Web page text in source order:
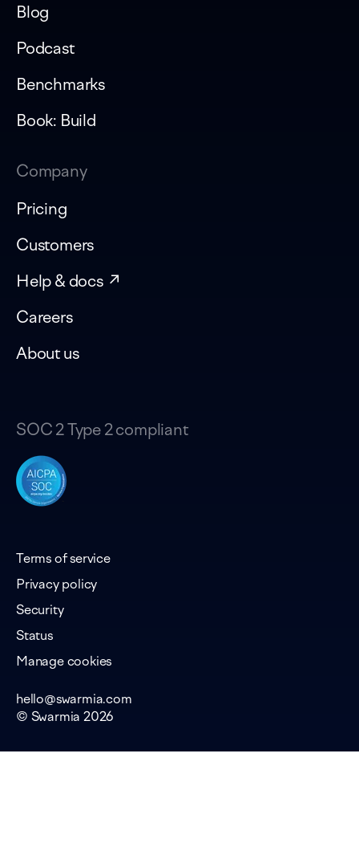
Blog
Podcast
Benchmarks
Book: Build
Company
Pricing
Customers
Help & docs ↗
Careers
About us
SOC 2 Type 2 compliant
Terms of service
Privacy policy
Security
Status
Manage cookies
hello@swarmia.com
© Swarmia 2026